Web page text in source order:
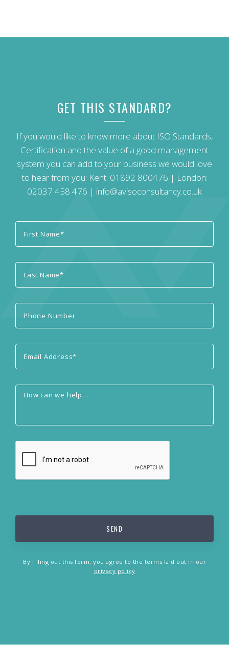
GET THIS STANDARD?
If you would like to know more about ISO Standards,
Certification and the value of a good management
system you can add to your business we would love
to hear from you: Kent: 01892 800476 | London:
02037 458 476 | info@avisoconsultancy.co.uk
By filling out this form, you agree to the terms laid out in our
privacy policy